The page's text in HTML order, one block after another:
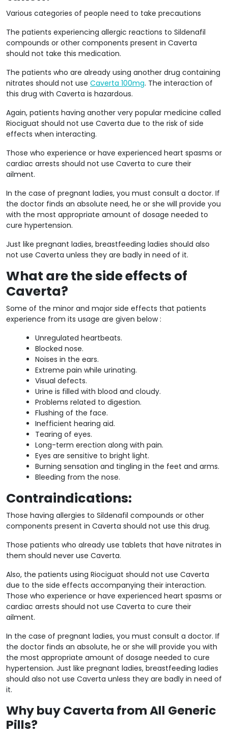
Various categories of people need to take precautions
The patients experiencing allergic reactions to Sildenafil
compounds or other components present in Caverta
should not take this medication.
The patients who are already using another drug containing
nitrates should not use Caverta 100mg. The interaction of
this drug with Caverta is hazardous.
Again, patients having another very popular medicine called
Riociguat should not use Caverta due to the risk of side
effects when interacting.
Those who experience or have experienced heart spasms or
cardiac arrests should not use Caverta to cure their
ailment.
In the case of pregnant ladies, you must consult a doctor. If
the doctor finds an absolute need, he or she will provide you
with the most appropriate amount of dosage needed to
cure hypertension.
Just like pregnant ladies, breastfeeding ladies should also
not use Caverta unless they are badly in need of it.
What are the side effects of
Caverta?
Some of the minor and major side effects that patients
experience from its usage are given below :
Unregulated heartbeats.
Blocked nose.
Noises in the ears.
Extreme pain while urinating.
Visual defects.
Urine is filled with blood and cloudy.
Problems related to digestion.
Flushing of the face.
Inefficient hearing aid.
Tearing of eyes.
Long-term erection along with pain.
Eyes are sensitive to bright light.
Burning sensation and tingling in the feet and arms.
Bleeding from the nose.
Contraindications:
Those having allergies to Sildenafil compounds or other
components present in Caverta should not use this drug.
Those patients who already use tablets that have nitrates in
them should never use Caverta.
Also, the patients using Riociguat should not use Caverta
due to the side effects accompanying their interaction.
Those who experience or have experienced heart spasms or
cardiac arrests should not use Caverta to cure their
ailment.
In the case of pregnant ladies, you must consult a doctor. If
the doctor finds an absolute, he or she will provide you with
the most appropriate amount of dosage needed to cure
hypertension. Just like pregnant ladies, breastfeeding ladies
should also not use Caverta unless they are badly in need of
it.
Why buy Caverta from All Generic
Pills?